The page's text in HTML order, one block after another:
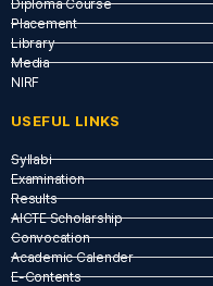
Diploma Course
Placement
Library
Media
NIRF
USEFUL LINKS​
Syllabi
Examination
Results
AICTE Scholarship
Convocation
Academic Calender
E-Contents